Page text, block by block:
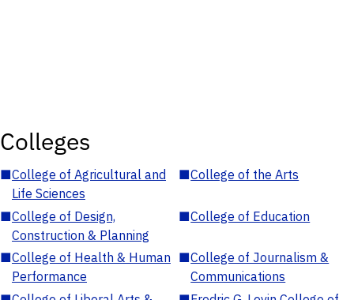
Colleges
■College of Agricultural and
Life Sciences
■College of the Arts
■College of Design,
Construction & Planning
■College of Education
■College of Health & Human
Performance
■College of Journalism &
Communications